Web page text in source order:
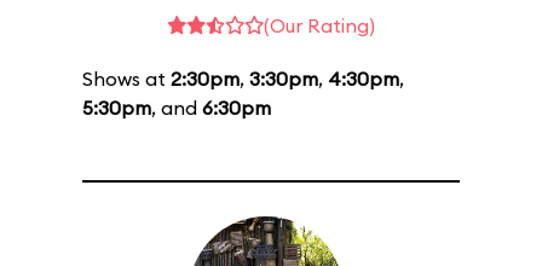
(Our Rating)
Shows at 2:30pm, 3:30pm, 4:30pm,
5:30pm, and 6:30pm